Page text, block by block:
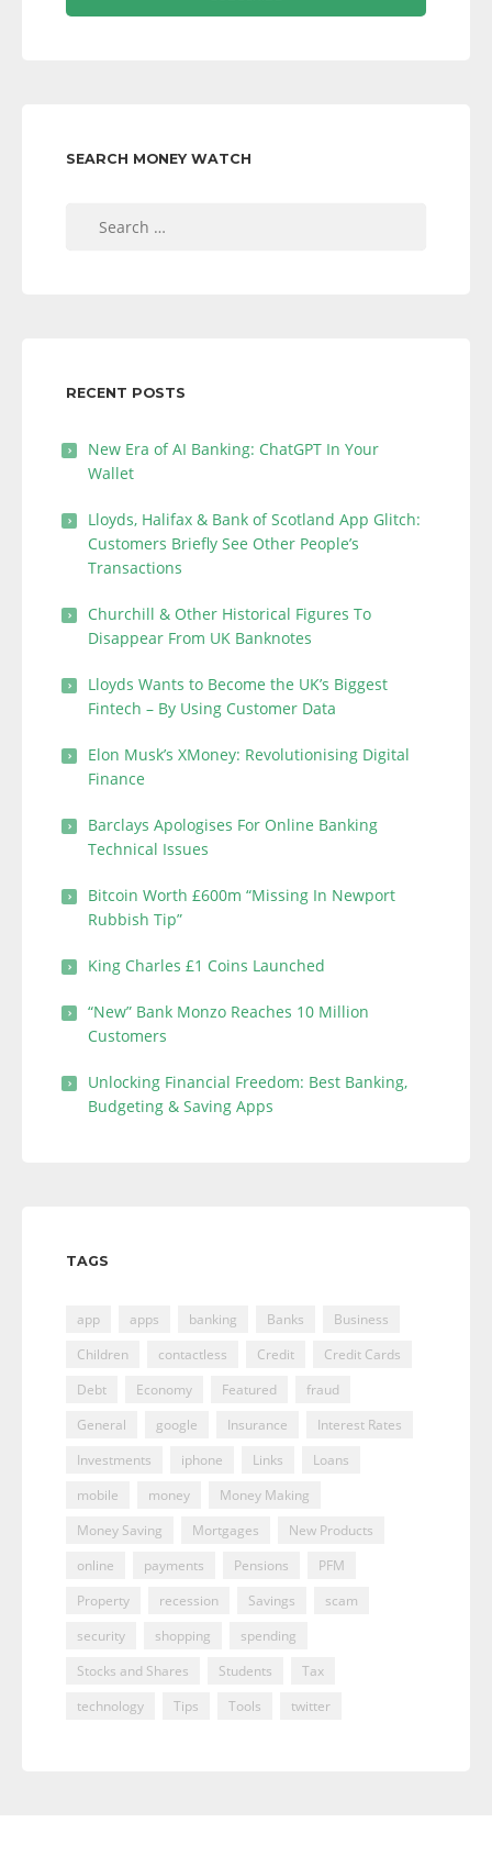
SEARCH MONEY WATCH
RECENT POSTS
New Era of AI Banking: ChatGPT In Your
Wallet
Lloyds, Halifax & Bank of Scotland App Glitch:
Customers Briefly See Other People’s
Transactions
Churchill & Other Historical Figures To
Disappear From UK Banknotes
Lloyds Wants to Become the UK’s Biggest
Fintech – By Using Customer Data
Elon Musk’s XMoney: Revolutionising Digital
Finance
Barclays Apologises For Online Banking
Technical Issues
Bitcoin Worth £600m “Missing In Newport
Rubbish Tip”
King Charles £1 Coins Launched
“New” Bank Monzo Reaches 10 Million
Customers
Unlocking Financial Freedom: Best Banking,
Budgeting & Saving Apps
TAGS
app apps banking Banks
Business
Children
contactless Credit
Credit Cards
Debt
Economy Featured
fraud
General
google Insurance
Interest Rates
Investments
iphone Links
Loans
mobile
money
Money Making
Money Saving
Mortgages
New Products
online
payments Pensions
PFM
Property
recession Savings
scam
security
shopping
spending
Stocks and Shares
Students
Tax
technology
Tips Tools twitter